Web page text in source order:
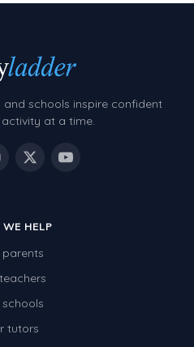
schools inspire confident
activity at a time.
HELP
parents
schools
tutors